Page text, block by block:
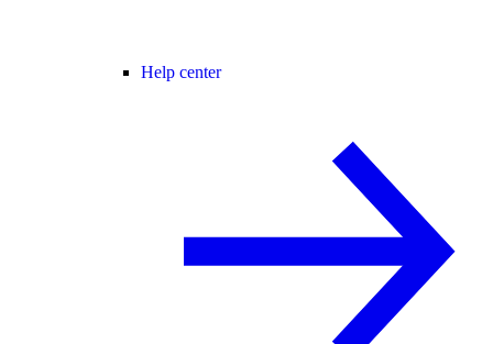
Help center